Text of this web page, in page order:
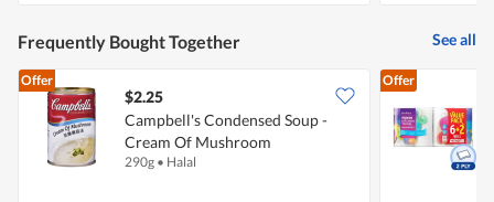
Frequently Bought Together See all
Offer
$2.25
Campbell's Condensed Soup -
Cream Of Mushroom
290g • Halal
Offer